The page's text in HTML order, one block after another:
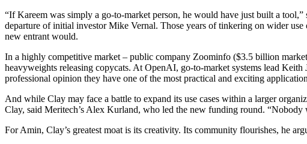
“If Kareem was simply a go-to-market person, he would have just built a
departure of initial investor Mike Vernal. Those years of tinkering on wider
new entrant would.
In a highly competitive market – public company Zoominfo ($3.5 billion
heavyweights releasing copycats. At OpenAI, go-to-market systems lead
professional opinion they have one of the most practical and exciting
And while Clay may face a battle to expand its use cases within a larger
Clay, said Meritech’s Alex Kurland, who led the new funding round. “Nobody
For Amin, Clay’s greatest moat is its creativity. Its community flourishes, he